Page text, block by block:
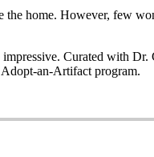
the home. However, few
Curated with
an-Artifact program.